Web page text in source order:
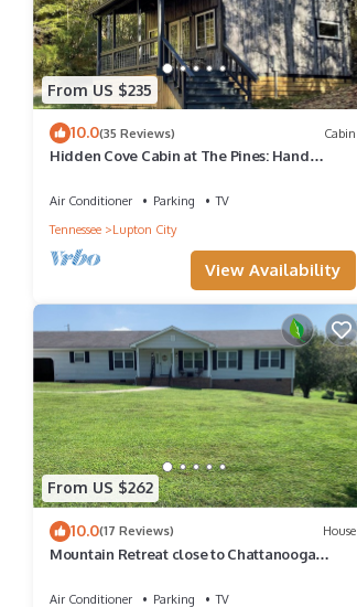
From US $235
10.0(35 Reviews) Cabin
Hidden Cove Cabin at The Pines: Hand
Air Conditioner Parking
TV
Tennessee
Lupton City
View Availability
From US $262
10.0(17 Reviews) House
Mountain Retreat close to Chattanooga
Air Conditioner Parking
TV